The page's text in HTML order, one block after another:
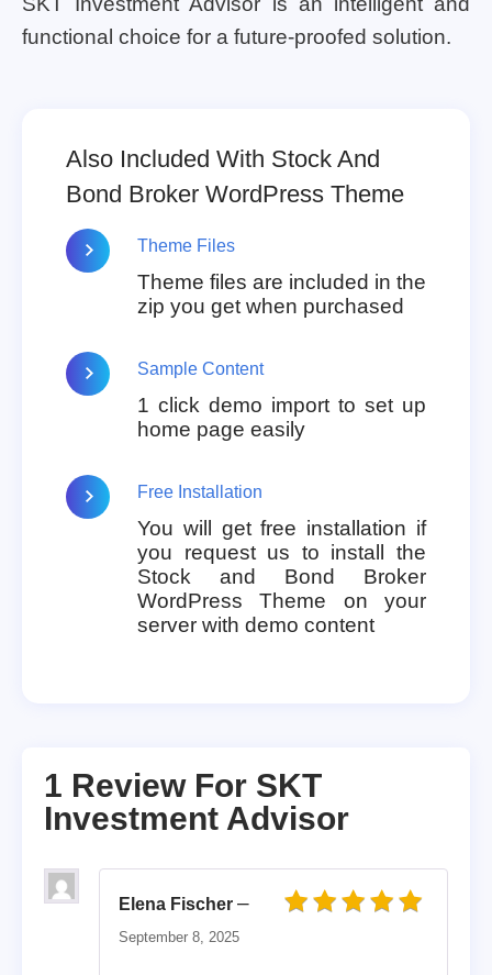
functional choice for a future-proofed solution.
Also Included With Stock And
Bond Broker WordPress Theme
Theme Files
Theme files are included in the
zip you get when purchased
Sample Content
1 click demo import to set up
home page easily
Free Installation
You will get free installation if
you request us to install the
Stock and Bond Broker
WordPress Theme on your
server with demo content
1 Review For SKT
Investment Advisor
Elena Fischer –
September 8, 2025